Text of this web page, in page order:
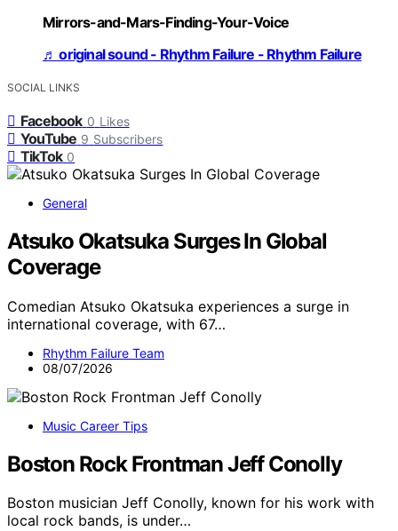
Mirrors-and-Mars-Finding-Your-Voice
♬ original sound - Rhythm Failure - Rhythm Failure
SOCIAL LINKS
Facebook 0 Likes
YouTube 9 Subscribers
TikTok 0
General
Atsuko Okatsuka Surges In Global
Coverage
Comedian Atsuko Okatsuka experiences a surge in
international coverage, with 67…
Rhythm Failure Team
08/07/2026
Music Career Tips
Boston Rock Frontman Jeff Conolly
Boston musician Jeff Conolly, known for his work with
local rock bands, is under…